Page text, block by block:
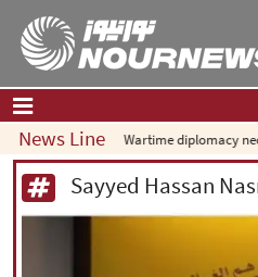
Home| Contact Us|About
News LineWartime diplomacy